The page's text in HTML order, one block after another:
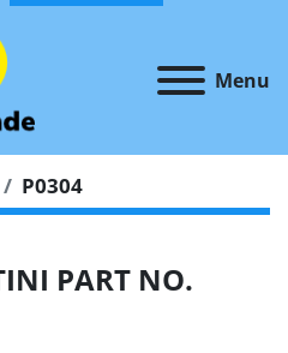
Menu
P0304
PART NO.